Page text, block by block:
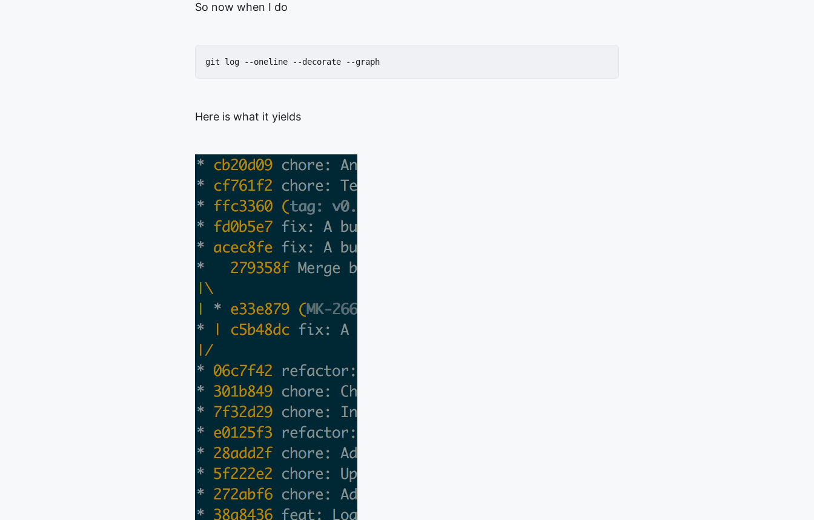
So now when I do
git log --oneline --decorate --graph
Here is what it yields